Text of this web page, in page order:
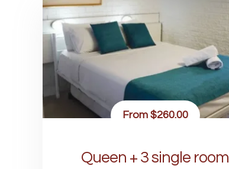
From$260.00
Queen + 3 single room